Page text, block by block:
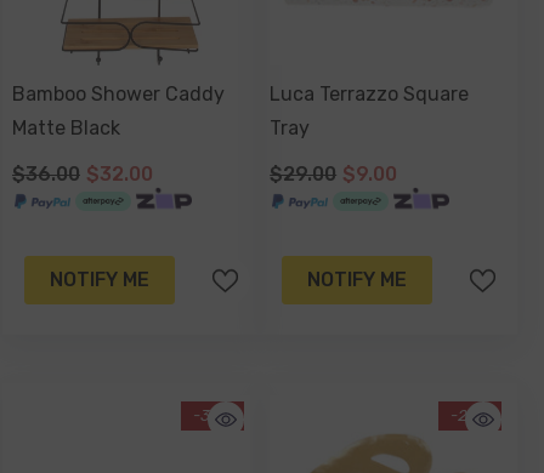
Bamboo Shower Caddy
Matte Black
$36.00 $32.00
NOTIFY ME
Luca Terrazzo Square
Tray
$29.00 $9.00
NOTIFY ME
-30% -25%